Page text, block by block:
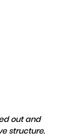
out and
structure.